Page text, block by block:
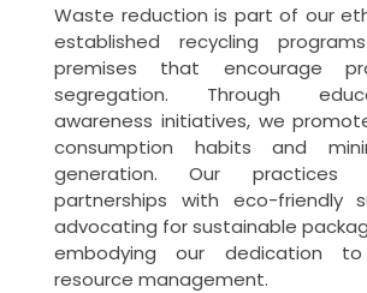
Waste reduction is part of our
established recycling
premises that encourage
segregation. Through
awareness initiatives, we
consumption habits and
generation. Our
partnerships with eco-friendly
advocating for sustainable
embodying our dedication to
resource management.